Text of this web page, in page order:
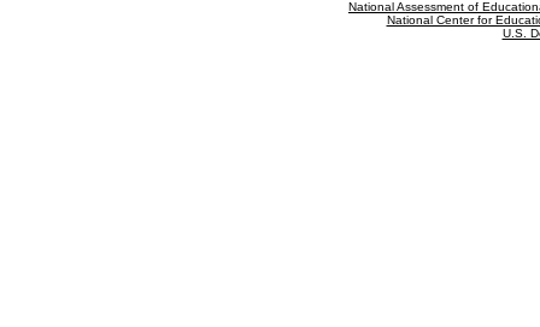
National Assessment of
National Center for
U.S.